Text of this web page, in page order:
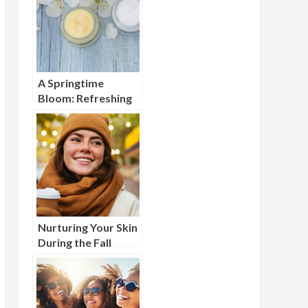
A Springtime
Bloom: Refreshing
Your Beauty
Routine for Spring
Nurturing Your Skin
During the Fall
Shed: A Seasonal
Guide